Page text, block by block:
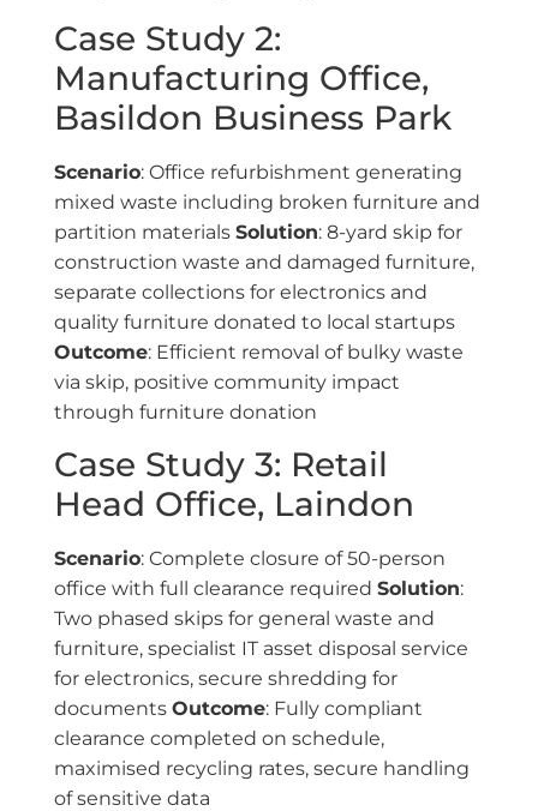
Case Study 2:
Manufacturing Office,
Basildon Business Park
Scenario: Office refurbishment generating
mixed waste including broken furniture and
partition materials Solution: 8-yard skip for
construction waste and damaged furniture,
separate collections for electronics and
quality furniture donated to local startups
Outcome: Efficient removal of bulky waste
via skip, positive community impact
through furniture donation
Case Study 3: Retail
Head Office, Laindon
Scenario: Complete closure of 50-person
office with full clearance required Solution:
Two phased skips for general waste and
furniture, specialist IT asset disposal service
for electronics, secure shredding for
documents Outcome: Fully compliant
clearance completed on schedule,
maximised recycling rates, secure handling
of sensitive data